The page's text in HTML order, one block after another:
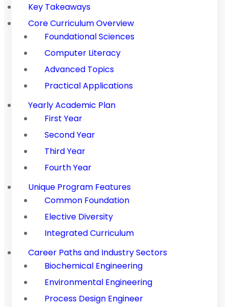
Key Takeaways
Core Curriculum Overview
Foundational Sciences
Computer Literacy
Advanced Topics
Practical Applications
Yearly Academic Plan
First Year
Second Year
Third Year
Fourth Year
Unique Program Features
Common Foundation
Elective Diversity
Integrated Curriculum
Career Paths and Industry Sectors
Biochemical Engineering
Environmental Engineering
Process Design Engineer